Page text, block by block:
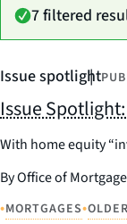
7 filtered
Issue spotlight
Issue
With home equity
By Office of
•MORTGAGES•